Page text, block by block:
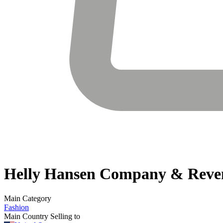
Helly Hansen Company &
Main Category
Fashion
Main Country Selling to